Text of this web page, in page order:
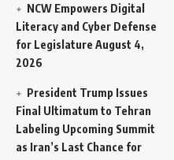
NCW Empowers Digital
Literacy and Cyber Defense
for Legislature August 4,
2026
President Trump Issues
Final Ultimatum to Tehran
Labeling Upcoming Summit
as Iran’s Last Chance for